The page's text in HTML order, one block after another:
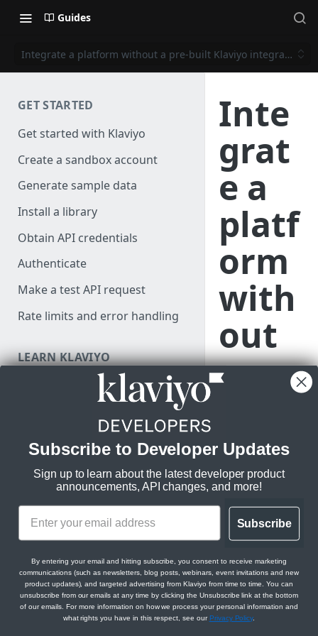
Guides
Integrate a platform without a pre-built Klaviyo integration
GET STARTED
Get started with Klaviyo
Create a sandbox account
Generate sample data
Install a library
Obtain API credentials
Authenticate
Make a test API request
Rate limits and error handling
LEARN KLAVIYO
FUNDAMENTALS
Klaviyo's data model
Klaviyo's architecture
Use data in Klaviyo
Export data from Klaviyo
Migration resources
Audit your Klaviyo API usage
and new APIs
Migrate from v1/v2 to new
Klaviyo APIs
MANAGE PROFILES & EVENTS
JavaScript API for identification
and tracking
Getting started with Track and
Inte
grat
e a
platf
orm
with
out
a
built
Klavi
yo
inte
grati
Subscribe to Developer Updates
Sign up to learn about the latest developer product
announcements, API changes, and more!
Subscribe
By entering your email and hitting subscribe, you consent to receive marketing
communications (such as newsletters, blog posts, webinars, event invitations and new
product updates), and targeted advertising from Klaviyo from time to time. You can
unsubscribe from our emails at any time by clicking the Unsubscribe link at the bottom
of our emails. For more information on how we process your personal information and
what rights you have in this respect, see our Privacy Policy.